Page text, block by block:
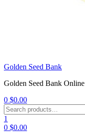
Golden Seed Bank
Golden Seed Bank Online
0 $0.00
Menu
Search
for:
1
0 $0.00